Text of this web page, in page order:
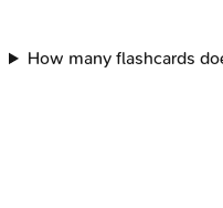
How many flashcards